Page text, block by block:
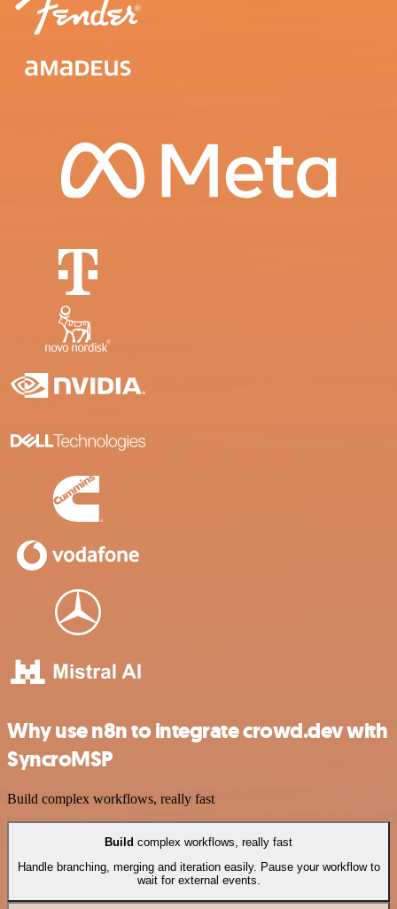
Why use n8n to integrate crowd.dev with
SyncroMSP
Build complex workflows, really fast
Build complex workflows, really fast
Handle branching, merging and iteration easily. Pause your workflow to
wait for external events.